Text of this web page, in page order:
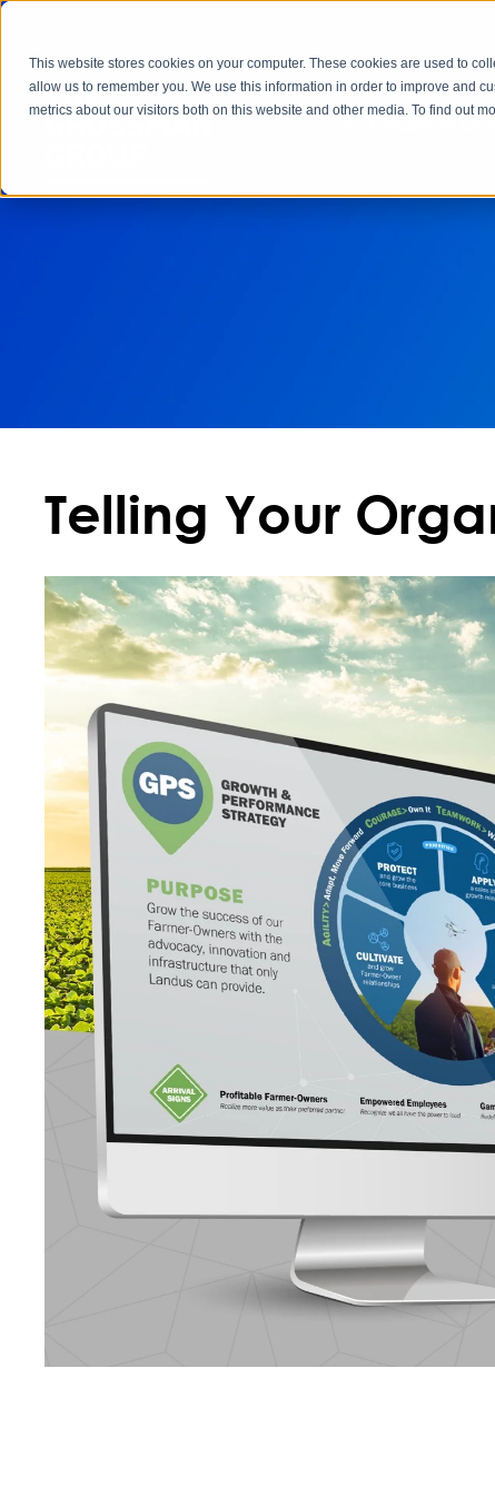
This website stores cookies on your computer. These cookies are used to
allow us to remember you. We use this information in order to improve and
metrics about our visitors both on this website and other media. To find out
Telling Your